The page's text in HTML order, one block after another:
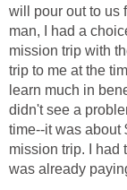
will pour out to us
man, I had a
mission trip with
trip to me at the
learn much in
didn't see a
time--it was about
mission trip. I had
was already